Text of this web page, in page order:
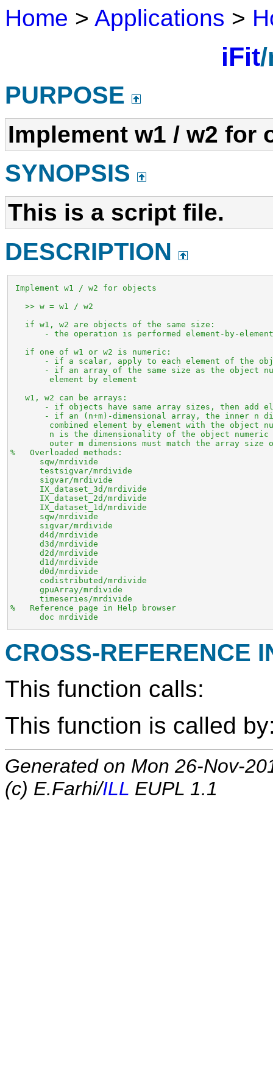
Home >Applications >
iFit
PURPOSE
Implement w1 / w2 for
SYNOPSIS
This is a script file.
DESCRIPTION
Implement w1 / w2 for objects
   >> w = w1 / w2
   if w1, w2 are objects of the same size:
- the operation is performed element-by-
   if one of w1 or w2 is numeric:
- if a scalar, apply to each element of the
- if an array of the same size as the object
        element by element
   w1, w2 can be arrays:
- if objects have same array sizes, then add
- if an (n+m)-dimensional array, the inner n
combined element by element with the object
n is the dimensionality of the object numeric
outer m dimensions must match the array size
%   Overloaded methods:
      sqw/mrdivide
      testsigvar/mrdivide
      sigvar/mrdivide
      IX_dataset_3d/mrdivide
      IX_dataset_2d/mrdivide
      IX_dataset_1d/mrdivide
      sqw/mrdivide
      sigvar/mrdivide
      d4d/mrdivide
      d3d/mrdivide
      d2d/mrdivide
      d1d/mrdivide
      d0d/mrdivide
      codistributed/mrdivide
      gpuArray/mrdivide
      timeseries/mrdivide
%   Reference page in Help browser
      doc mrdivide
CROSS-REFERENCE
This function calls:
This function is called
Generated on Mon 26-Nov-
(c) E.Farhi/ILL EUPL 1.1